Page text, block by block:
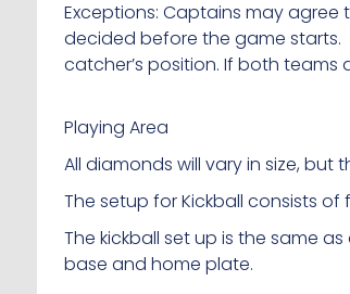
Exceptions: Captains may
decided before the game starts.
catcher’s position. If both
Playing Area
All diamonds will vary in size, but
The setup for Kickball consists
The kickball set up is the same
base and home plate.